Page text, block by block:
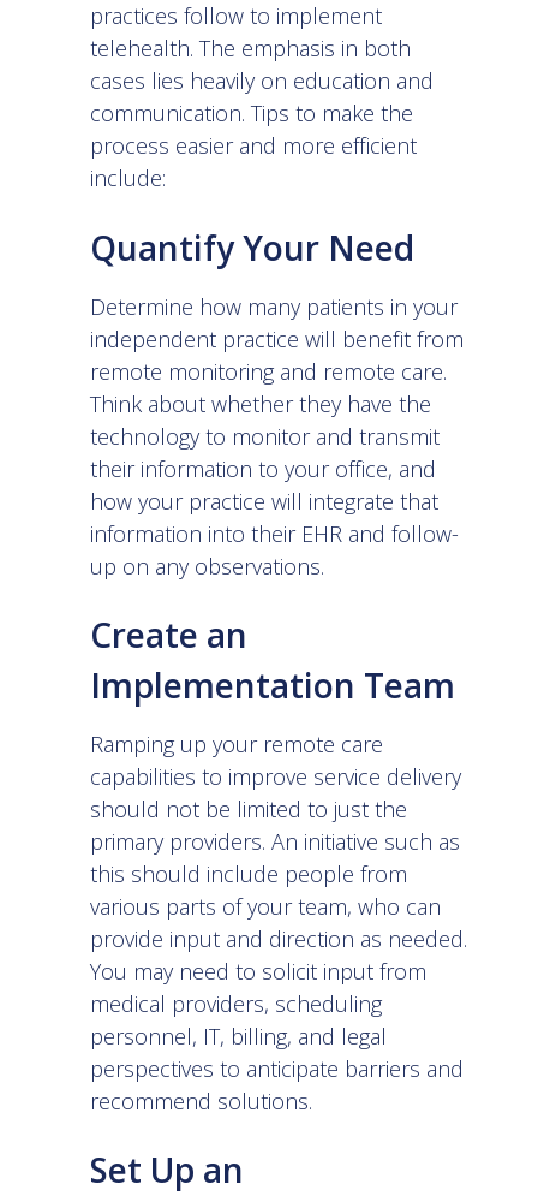
practices follow to implement
telehealth. The emphasis in both
cases lies heavily on education and
communication. Tips to make the
process easier and more efficient
include:
Quantify Your Need
Determine how many patients in your
independent practice will benefit from
remote monitoring and remote care.
Think about whether they have the
technology to monitor and transmit
their information to your office, and
how your practice will integrate that
information into their EHR and follow-
up on any observations.
Create an
Implementation Team
Ramping up your remote care
capabilities to improve service delivery
should not be limited to just the
primary providers. An initiative such as
this should include people from
various parts of your team, who can
provide input and direction as needed.
You may need to solicit input from
medical providers, scheduling
personnel, IT, billing, and legal
perspectives to anticipate barriers and
recommend solutions.
Set Up an